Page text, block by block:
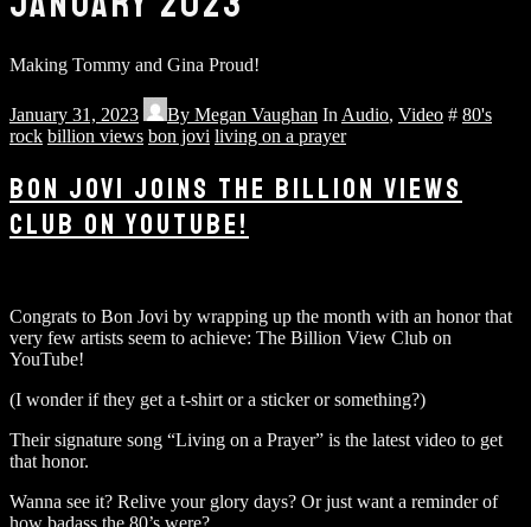
Making Tommy and Gina Proud!
January 31, 2023 By Megan Vaughan In Audio, Video # 80's
rock billion views bon jovi living on a prayer
BON JOVI JOINS THE BILLION VIEWS
CLUB ON YOUTUBE!
Congrats to Bon Jovi by wrapping up the month with an honor that
very few artists seem to achieve: The Billion View Club on
YouTube!
(I wonder if they get a t-shirt or a sticker or something?)
Their signature song “Living on a Prayer” is the latest video to get
that honor.
Wanna see it? Relive your glory days? Or just want a reminder of
how badass the 80’s were?